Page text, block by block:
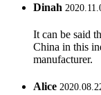
Dinah
It can be said
China in this
manufacturer.
Alice